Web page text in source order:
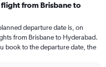
from Brisbane to
departure date is, on
from Brisbane to Hyderabad.
book to the departure date, the